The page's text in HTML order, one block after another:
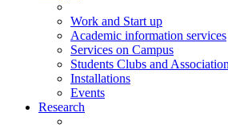
Work and Start up
Academic information services
Services on Campus
Students Clubs and
Installations
Events
Research